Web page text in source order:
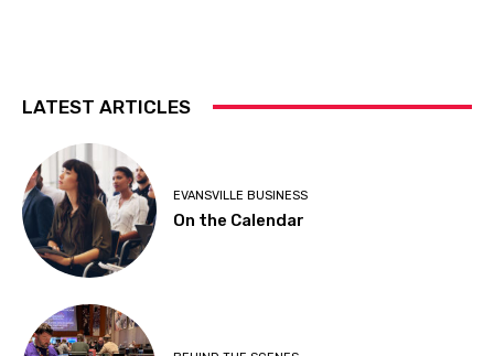
LATEST ARTICLES
EVANSVILLE BUSINESS
On the Calendar